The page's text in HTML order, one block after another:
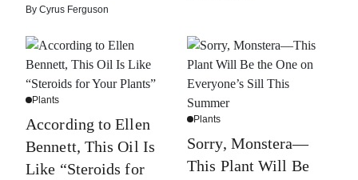
By Cyrus Ferguson
Plants
According to Ellen
Bennett, This Oil Is
Like “Steroids for
Plants
Sorry, Monstera—
This Plant Will Be